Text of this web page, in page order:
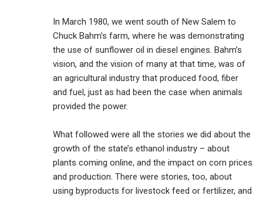
In March 1980, we went south of New Salem to
Chuck Bahm’s farm, where he was demonstrating
the use of sunflower oil in diesel engines. Bahm’s
vision, and the vision of many at that time, was of
an agricultural industry that produced food, fiber
and fuel, just as had been the case when animals
provided the power.
What followed were all the stories we did about the
growth of the state’s ethanol industry – about
plants coming online, and the impact on corn prices
and production. There were stories, too, about
using byproducts for livestock feed or fertilizer, and